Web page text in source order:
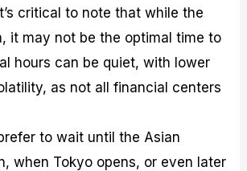
critical to note that while the
it may not be the optimal time to
hours can be quiet, with lower
as not all financial centers
to wait until the Asian
when Tokyo opens, or even later